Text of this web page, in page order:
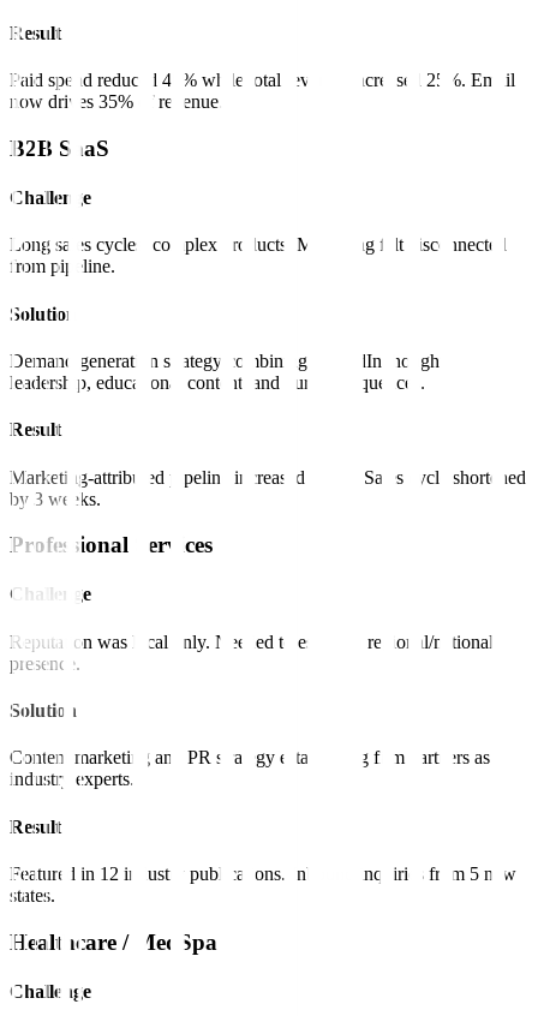
Result
Paid spend reduced 40% while total revenue increased 25%. Email
now drives 35% of revenue.
B2B SaaS
Challenge
Long sales cycles, complex products. Marketing felt disconnected
from pipeline.
Solution
Demand generation strategy combining LinkedIn thought
leadership, educational content, and nurture sequences.
Result
Marketing-attributed pipeline increased 180%. Sales cycle shortened
by 3 weeks.
Professional Services
Challenge
Reputation was local only. Needed to establish regional/national
presence.
Solution
Content marketing and PR strategy establishing firm partners as
industry experts.
Result
Featured in 12 industry publications. Inbound inquiries from 5 new
states.
Healthcare / MedSpa
Challenge